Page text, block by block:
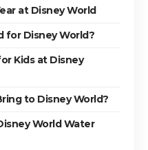
at Disney World
for Disney World?
Kids at Disney
to Disney World?
World Water